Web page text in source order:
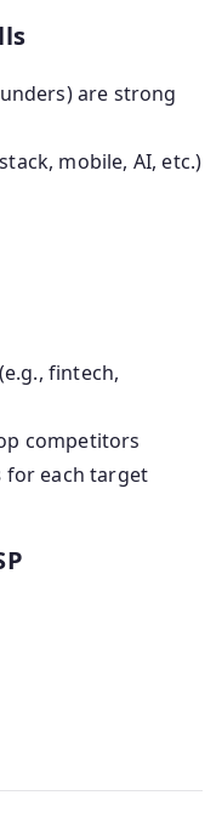
are strong
mobile, AI, etc.)
(e.g., fintech,
competitors
for each target